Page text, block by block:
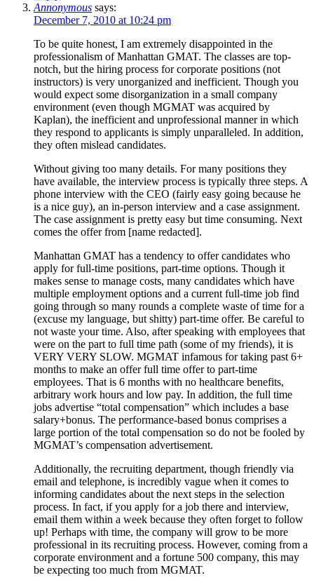
Annonymous says:
December 7, 2010 at 10:24 pm
To be quite honest, I am extremely disappointed in the
professionalism of Manhattan GMAT. The classes are top-
notch, but the hiring process for corporate positions (not
instructors) is very unorganized and inefficient. Though you
would expect some disorganization in a small company
environment (even though MGMAT was acquired by
Kaplan), the inefficient and unprofessional manner in which
they respond to applicants is simply unparalleled. In addition,
they often mislead candidates.
Without giving too many details. For many positions they
have available, the interview process is typically three steps. A
phone interview with the CEO (fairly easy going because he
is a nice guy), an in-person interview and a case assignment.
The case assignment is pretty easy but time consuming. Next
comes the offer from [name redacted].
Manhattan GMAT has a tendency to offer candidates who
apply for full-time positions, part-time options. Though it
makes sense to manage costs, many candidates which have
multiple employment options and a current full-time job find
going through so many rounds a complete waste of time for a
(excuse my language, but shitty) part-time offer. Be careful to
not waste your time. Also, after speaking with employees that
were on the part to full time path (some of my friends), it is
VERY VERY SLOW. MGMAT infamous for taking past 6+
months to make an offer full time offer to part-time
employees. That is 6 months with no healthcare benefits,
arbitrary work hours and low pay. In addition, the full time
jobs advertise “total compensation” which includes a base
salary+bonus. The performance-based bonus comprises a
large portion of the total compensation so do not be fooled by
MGMAT’s compensation advertisement.
Additionally, the recruiting department, though friendly via
email and telephone, is incredibly vague when it comes to
informing candidates about the next steps in the selection
process. In fact, if you apply for a job there and interview,
email them within a week because they often forget to follow
up! Perhaps with time, the company will grow to be more
professional in its recruiting process. However, coming from a
corporate environment and a fortune 500 company, this may
be expecting too much from MGMAT.